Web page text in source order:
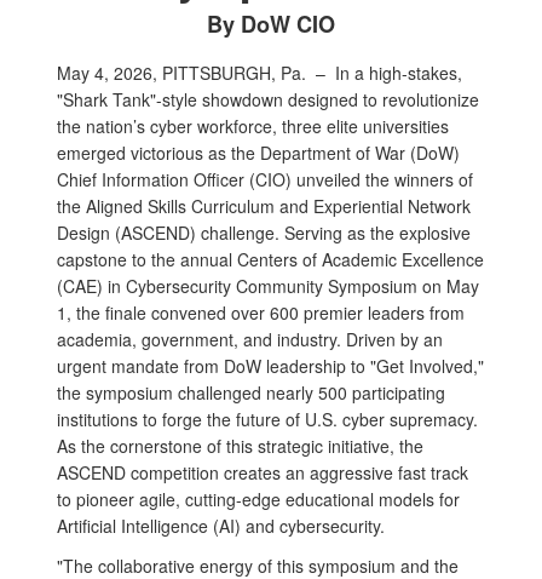
By DoW CIO
May 4, 2026, PITTSBURGH, Pa. – In a high-stakes,
"Shark Tank"-style showdown designed to revolutionize
the nation’s cyber workforce, three elite universities
emerged victorious as the Department of War (DoW)
Chief Information Officer (CIO) unveiled the winners of
the Aligned Skills Curriculum and Experiential Network
Design (ASCEND) challenge. Serving as the explosive
capstone to the annual Centers of Academic Excellence
(CAE) in Cybersecurity Community Symposium on May
1, the finale convened over 600 premier leaders from
academia, government, and industry. Driven by an
urgent mandate from DoW leadership to "Get Involved,"
the symposium challenged nearly 500 participating
institutions to forge the future of U.S. cyber supremacy.
As the cornerstone of this strategic initiative, the
ASCEND competition creates an aggressive fast track
to pioneer agile, cutting-edge educational models for
Artificial Intelligence (AI) and cybersecurity.
"The collaborative energy of this symposium and the